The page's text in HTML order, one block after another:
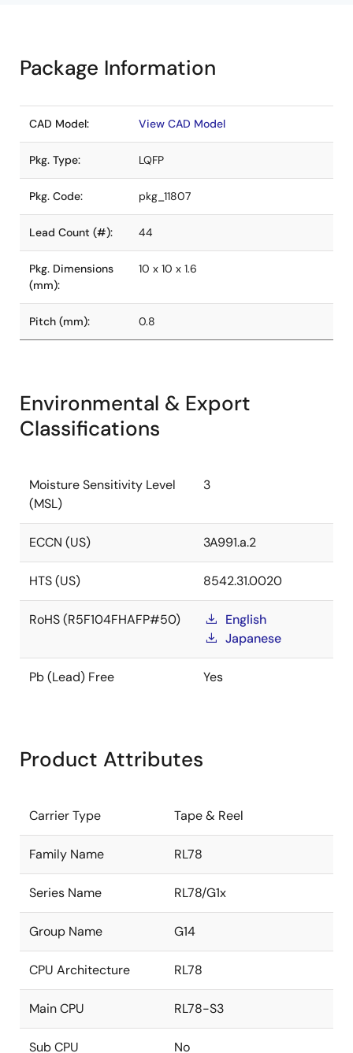
Package Information
CAD Model: View CAD Model
Pkg. Type: LQFP
Pkg. Code: pkg_11807
Lead Count (#): 44
Pkg. Dimensions
(mm):
10 x 10 x 1.6
Pitch (mm): 0.8
Environmental & Export
Classifications
Moisture Sensitivity Level
(MSL)
3
ECCN (US) 3A991.a.2
HTS (US) 8542.31.0020
RoHS (R5F104FHAFP#50)
English
Japanese
Pb (Lead) Free Yes
Product Attributes
Carrier Type Tape & Reel
Family Name RL78
Series Name RL78/G1x
Group Name G14
CPU Architecture RL78
Main CPU RL78-S3
Sub CPU No